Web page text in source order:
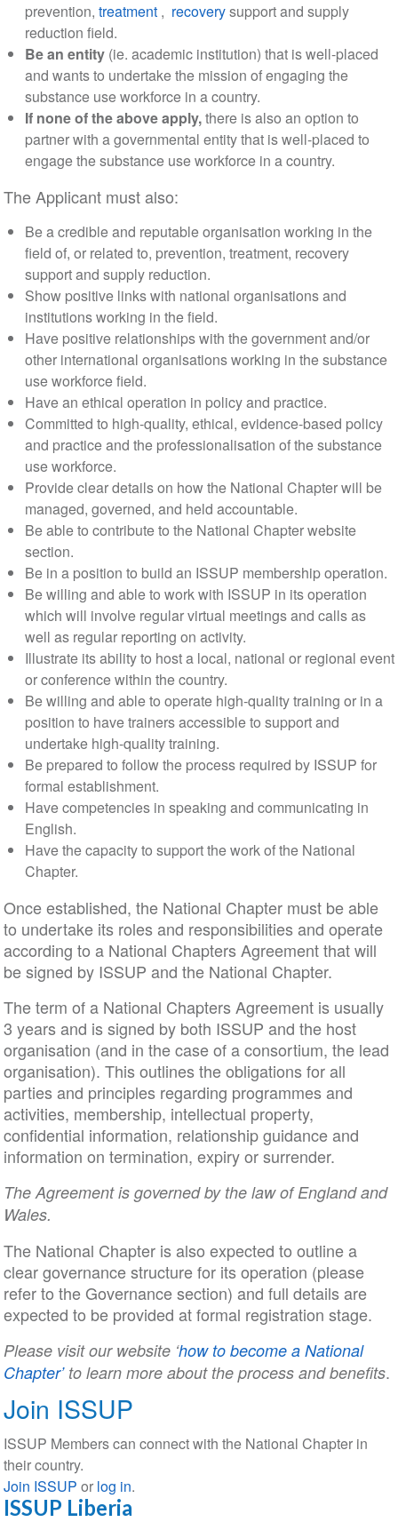
prevention, treatment, recoverysupport and supply
reduction field.
Be an entity (ie. academic institution) that is well-placed
and wants to undertake the mission of engaging the
substance use workforce in a country.
If none of the above apply,there is also an option to
partner with a governmental entity that is well-placed to
engage the substance use workforce in a country.
The Applicant must also:
Be a credible and reputable organisation working in the
field of, or related to, prevention, treatment, recovery
support and supply reduction.
Show positive links with national organisations and
institutions working in the field.
Have positive relationships with the government and/or
other international organisations working in the substance
use workforce field.
Have an ethical operation in policy and practice.
Committed to high-quality, ethical, evidence-based policy
and practice and the professionalisation of the substance
use workforce.
Provide clear details on how the National Chapter will be
managed, governed, and held accountable.
Be able to contribute to the National Chapter website
section.
Be in a position to build an ISSUP membership operation.
Be willing and able to work with ISSUP in its operation
which will involve regular virtual meetings and calls as
well as regular reporting on activity.
Illustrate its ability to host a local, national or regional event
or conference within the country.
Be willing and able to operate high-quality training or in a
position to have trainers accessible to support and
undertake high-quality training.
Be prepared to follow the process required by ISSUP for
formal establishment.
Have competencies in speaking and communicating in
English.
Have the capacity to support the work of the National
Chapter.
Once established, the National Chapter must be able
to undertake its roles and responsibilities and operate
according to a National Chapters Agreement that will
be signed by ISSUP and the National Chapter.
The term of a National Chapters Agreement is usually
3 years and is signed by both ISSUP and the host
organisation (and in the case of a consortium, the lead
organisation). This outlines the obligations for all
parties and principles regarding programmes and
activities, membership, intellectual property,
confidential information, relationship guidance and
information on termination, expiry or surrender.
The Agreement is governed by the law of England and
Wales.
The National Chapter is also expected to outline a
clear governance structure for its operation (please
refer to the Governance section) and full details are
expected to be provided at formal registration stage.
Please visit our website ‘how to become a National
Chapter’to learn more about the process and benefits.
Join ISSUP
ISSUP Members can connect with the National Chapter in
their country.
Join ISSUP or log in.
ISSUP Liberia